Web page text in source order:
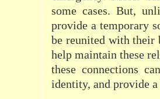
some cases. But,
provide a temporary
be reunited with their
help maintain these
these connections
identity, and provide